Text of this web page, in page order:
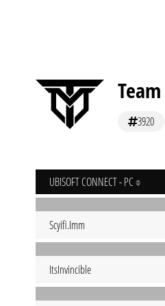
3920
UBISOFT CONNECT - PC
Scyifi.Imm
ItsInvincible